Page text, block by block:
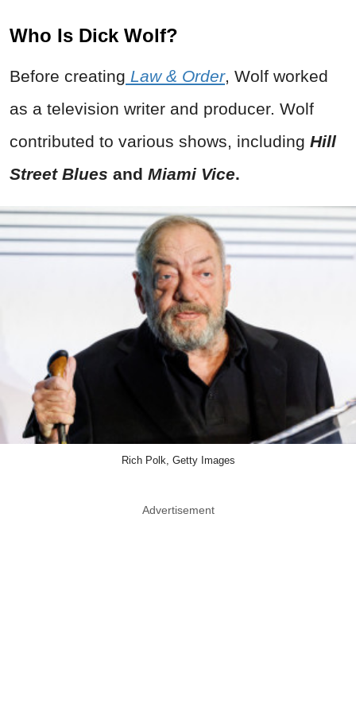
Who Is Dick Wolf?
Before creating Law & Order, Wolf worked
as a television writer and producer. Wolf
contributed to various shows, including Hill
Street Blues and Miami Vice.
Rich Polk, Getty Images
Advertisement